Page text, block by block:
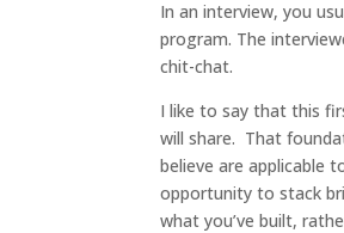
In an interview, you
program. The
chit-chat.
I like to say that this
will share. That
believe are applicable
opportunity to stack
what you’ve built,